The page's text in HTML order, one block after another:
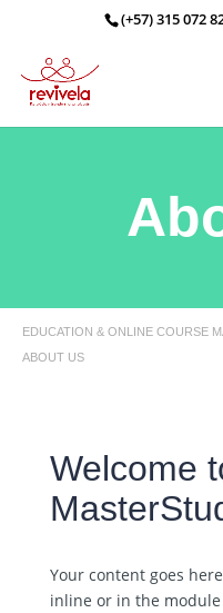
(+57) 315 072
EDUCATION & ONLINE COURSE
ABOUT US
Welcome
Your content goes
inline or in the